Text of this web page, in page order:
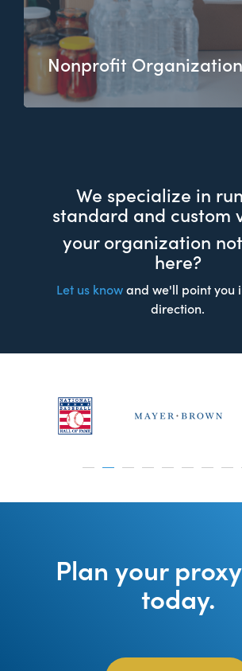
Nonprofit
We specialize in
standard and custom
your organization
here?
Let us know and we'll point you
direction.
Plan your
today.